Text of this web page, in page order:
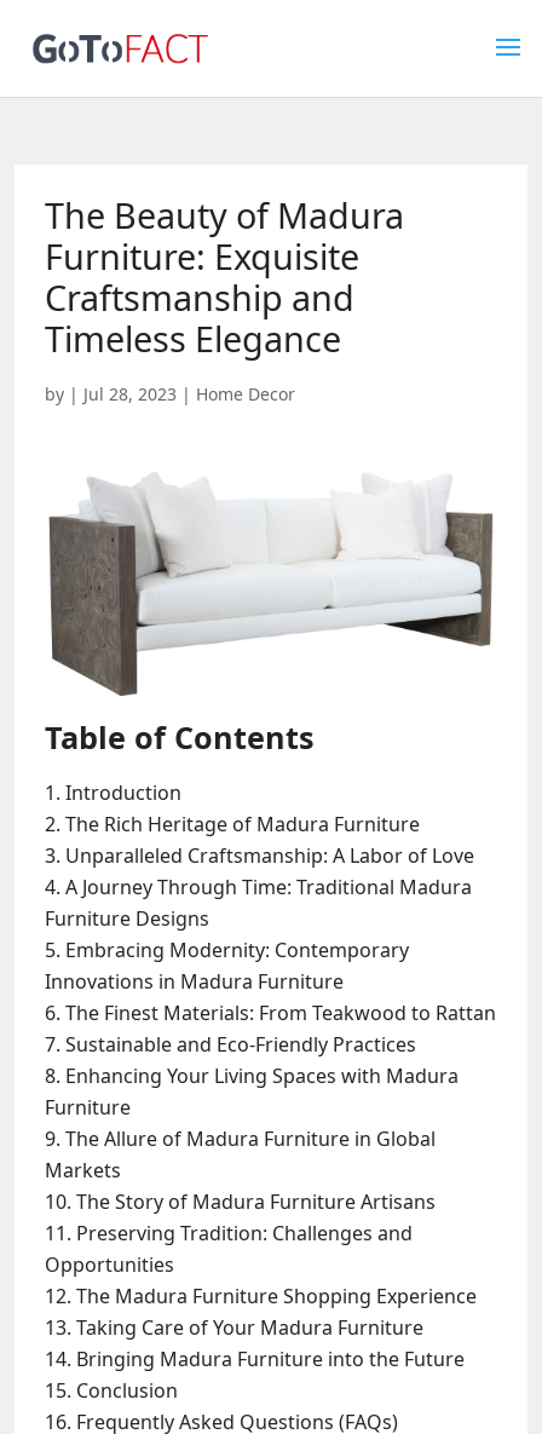
The Beauty of Madura
Furniture: Exquisite
Craftsmanship and
Timeless Elegance
by | Jul 28, 2023 | Home Decor
Table of Contents
Introduction
The Rich Heritage of Madura Furniture
Unparalleled Craftsmanship: A Labor of Love
A Journey Through Time: Traditional Madura
Furniture Designs
Embracing Modernity: Contemporary
Innovations in Madura Furniture
The Finest Materials: From Teakwood to Rattan
Sustainable and Eco-Friendly Practices
Enhancing Your Living Spaces with Madura
Furniture
The Allure of Madura Furniture in Global
Markets
The Story of Madura Furniture Artisans
Preserving Tradition: Challenges and
Opportunities
The Madura Furniture Shopping Experience
Taking Care of Your Madura Furniture
Bringing Madura Furniture into the Future
Conclusion
Frequently Asked Questions (FAQs)